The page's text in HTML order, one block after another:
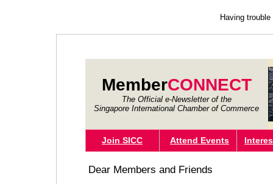
Having
MemberCONNECT
The Official e-Newsletter of the
Singapore International Chamber of Commerce
Join SICC Attend Events
Dear Members and Friends